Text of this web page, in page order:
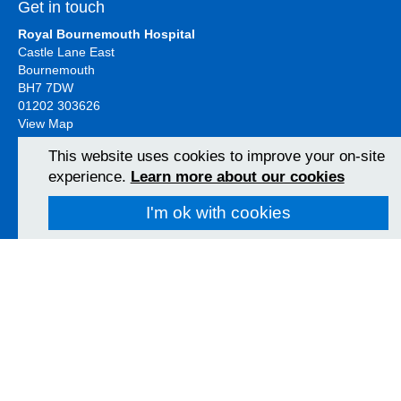
Get in touch
Royal Bournemouth Hospital
Castle Lane East
Bournemouth
BH7 7DW
01202 303626
View Map
Christchurch Hospital
Fairmile Road
BH23 2JX
This website uses cookies to improve your on-site
experience. Learn more about our cookies
I'm ok with cookies